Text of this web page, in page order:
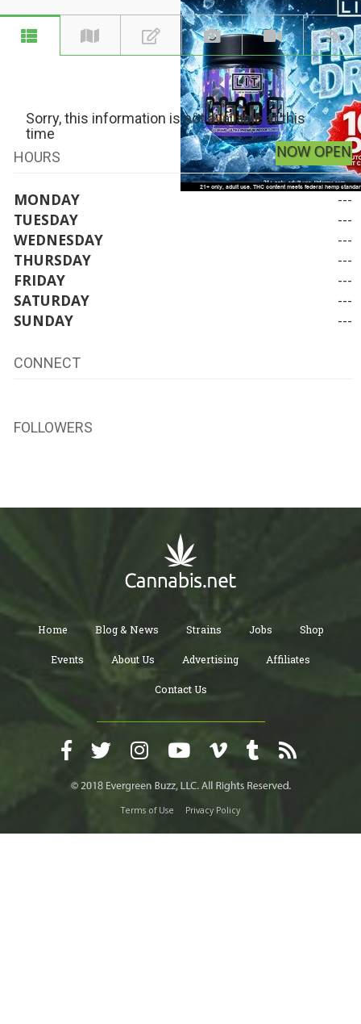
Sorry, this information is not available at this
time
HOURS
NOW OPEN
MONDAY
---
TUESDAY
---
WEDNESDAY
---
THURSDAY
---
FRIDAY
---
SATURDAY
---
SUNDAY
---
CONNECT
FOLLOWERS
Home Blog & News Strains Jobs Shop
Events About Us Advertising Affiliates
Contact Us
Terms of Use Privacy Policy